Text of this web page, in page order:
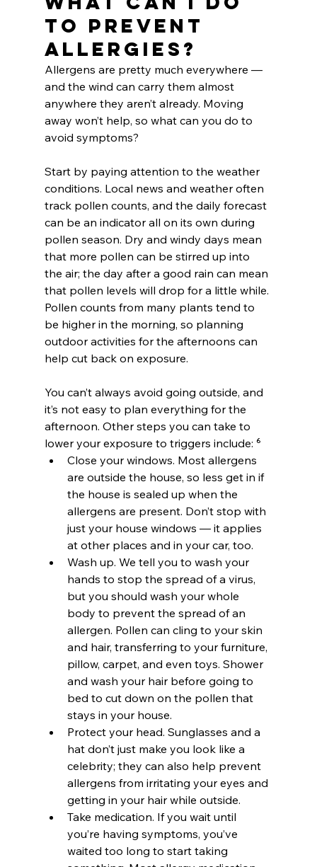
to prevent
allergies?
Allergens are pretty much everywhere —
and the wind can carry them almost
anywhere they aren’t already. Moving
away won’t help, so what can you do to
avoid symptoms?
Start by paying attention to the weather
conditions. Local news and weather often
track pollen counts, and the daily forecast
can be an indicator all on its own during
pollen season. Dry and windy days mean
that more pollen can be stirred up into
the air; the day after a good rain can mean
that pollen levels will drop for a little while.
Pollen counts from many plants tend to
be higher in the morning, so planning
outdoor activities for the afternoons can
help cut back on exposure.
You can’t always avoid going outside, and
it’s not easy to plan everything for the
afternoon. Other steps you can take to
lower your exposure to triggers include: ⁶
Close your windows. Most allergens
are outside the house, so less get in if
the house is sealed up when the
allergens are present. Don’t stop with
just your house windows — it applies
at other places and in your car, too.
Wash up. We tell you to wash your
hands to stop the spread of a virus,
but you should wash your whole
body to prevent the spread of an
allergen. Pollen can cling to your skin
and hair, transferring to your furniture,
pillow, carpet, and even toys. Shower
and wash your hair before going to
bed to cut down on the pollen that
stays in your house.
Protect your head. Sunglasses and a
hat don’t just make you look like a
celebrity; they can also help prevent
allergens from irritating your eyes and
getting in your hair while outside.
Take medication. If you wait until
you’re having symptoms, you’ve
waited too long to start taking